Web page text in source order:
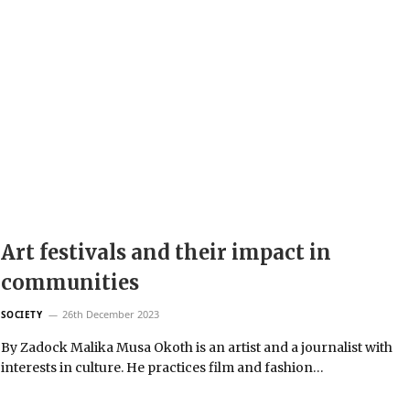
Art festivals and their impact in
communities
SOCIETY 26th December 2023
By Zadock Malika Musa Okoth is an artist and a journalist with
interests in culture. He practices film and fashion…